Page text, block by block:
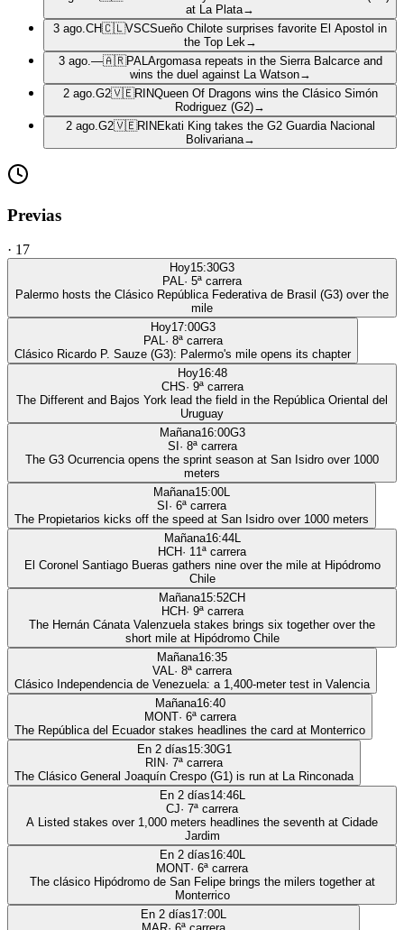
at La Plata→
3 ago. CH🇨🇱VSCSueño Chilote surprises favorite El Apostol in
the Top Lek →
3 ago. —🇦🇷PAL Argomasa repeats in the Sierra Balcarce and
wins the duel against La Watson→
2 ago. G2🇻🇪RINQueen Of Dragons wins the Clásico Simón
Rodriguez (G2)→
2 ago. G2🇻🇪RIN Ekati King takes the G2 Guardia Nacional
Bolivariana→
Previas
· 17
Hoy15:30G3
PAL· 5ª carrera
Palermo hosts the Clásico República Federativa de Brasil (G3) over the
mile
Hoy17:00G3
PAL· 8ª carrera
Clásico Ricardo P. Sauze (G3): Palermo's mile opens its chapter
Hoy16:48
CHS· 9ª carrera
The Different and Bajos York lead the field in the República Oriental del
Uruguay
Mañana16:00G3
SI · 8ª carrera
The G3 Ocurrencia opens the sprint season at San Isidro over 1000
meters
Mañana15:00L
SI · 6ª carrera
The Propietarios kicks off the speed at San Isidro over 1000 meters
Mañana16:44L
HCH· 11ª carrera
El Coronel Santiago Bueras gathers nine over the mile at Hipódromo
Chile
Mañana15:52CH
HCH· 9ª carrera
The Hernán Cánata Valenzuela stakes brings six together over the
short mile at Hipódromo Chile
Mañana16:35
VAL· 8ª carrera
Clásico Independencia de Venezuela: a 1,400-meter test in Valencia
Mañana16:40
MONT· 6ª carrera
The República del Ecuador stakes headlines the card at Monterrico
En 2 días15:30G1
RIN· 7ª carrera
The Clásico General Joaquín Crespo (G1) is run at La Rinconada
En 2 días14:46L
CJ· 7ª carrera
A Listed stakes over 1,000 meters headlines the seventh at Cidade
Jardim
En 2 días16:40L
MONT· 6ª carrera
The clásico Hipódromo de San Felipe brings the milers together at
Monterrico
En 2 días17:00L